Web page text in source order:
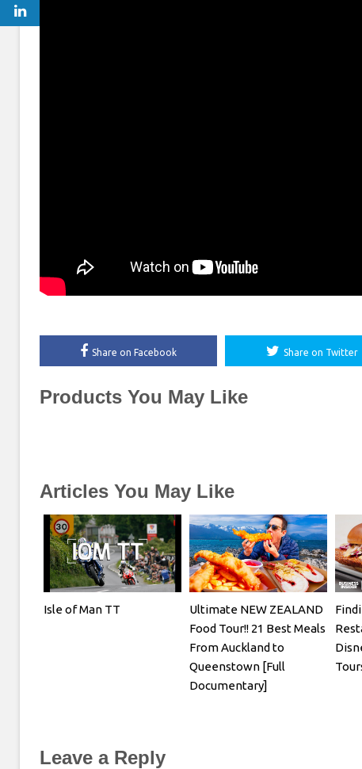
Share on Facebook Share on Twitter
Products You May Like
Articles You May Like
Isle of Man TT
Ultimate NEW ZEALAND
Food Tour!! 21 Best Meals
From Auckland to
Queenstown [Full
Documentary]
Leave a Reply